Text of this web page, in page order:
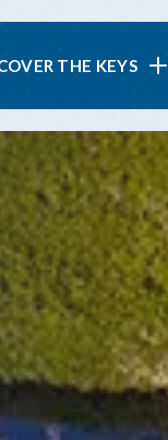
THE KEYS